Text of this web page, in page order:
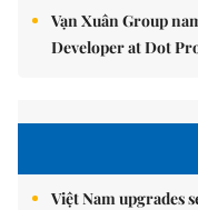
Vạn Xuân Group
Developer at Dot
Việt Nam upgrades